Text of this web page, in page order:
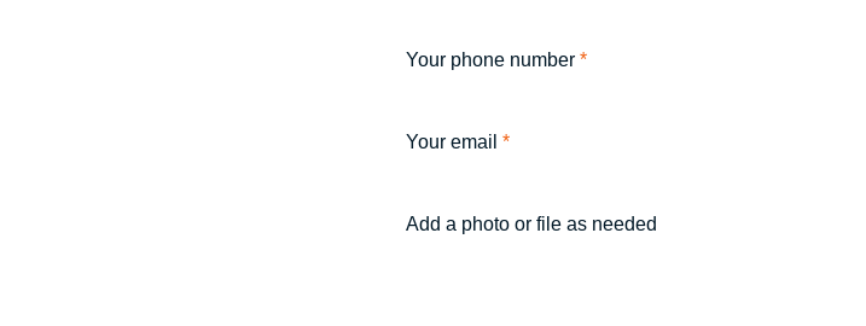
Your phone number*
Your email*
Add a photo or file as needed